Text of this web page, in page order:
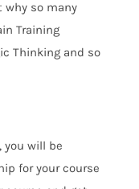
so many
Training
Thinking and so
you will be
for your course